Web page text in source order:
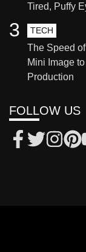
Tired, Puffy
TECH
The Speed
Mini Image
Production
3
FOLLOW US